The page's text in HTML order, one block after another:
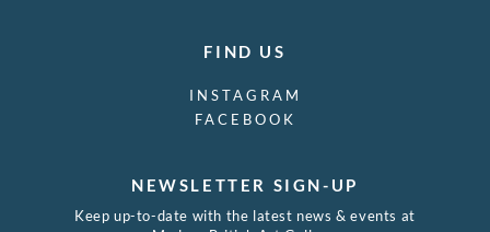
FIND US
INSTAGRAM
FACEBOOK
NEWSLETTER SIGN-UP
Keep up-to-date with the latest news & events at